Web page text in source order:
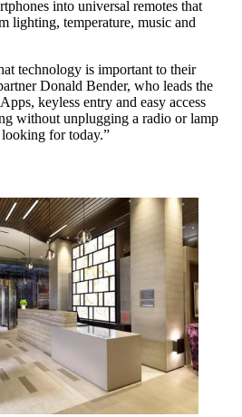
into universal remotes that
lighting, temperature, music and
technology is important to their
Donald Bender, who leads the
keyless entry and easy access
without unplugging a radio or lamp
looking for today.”